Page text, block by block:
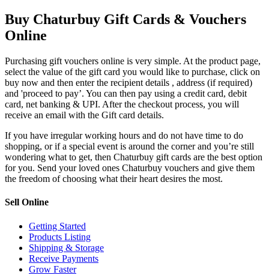
Buy Chaturbuy Gift Cards & Vouchers
Online
Purchasing gift vouchers online is very simple. At the product page,
select the value of the gift card you would like to purchase, click on
buy now and then enter the recipient details , address (if required)
and 'proceed to pay’. You can then pay using a credit card, debit
card, net banking & UPI. After the checkout process, you will
receive an email with the Gift card details.
If you have irregular working hours and do not have time to do
shopping, or if a special event is around the corner and you’re still
wondering what to get, then Chaturbuy gift cards are the best option
for you. Send your loved ones Chaturbuy vouchers and give them
the freedom of choosing what their heart desires the most.
Sell Online
Getting Started
Products Listing
Shipping & Storage
Receive Payments
Grow Faster